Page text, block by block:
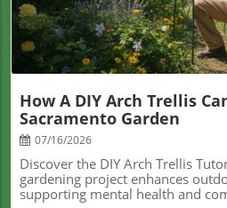
How A DIY Arch Trellis
Sacramento Garden
07/16/2026
Discover the DIY Arch Trellis
gardening project enhances
supporting mental health and